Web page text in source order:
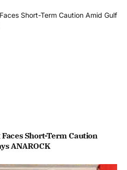
Short-Term Caution
ANAROCK